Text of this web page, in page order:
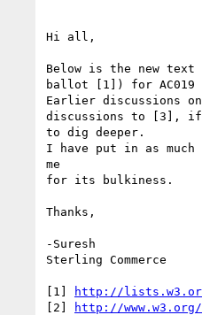
Hi all,
Below is the new text
ballot [1]) for AC019
Earlier discussions
discussions to [3],
to dig deeper.
I have put in as much
me
for its bulkiness.
Thanks,
-Suresh
Sterling Commerce
[1]
http://lists.w3.org/
[2]
http://www.w3.org/